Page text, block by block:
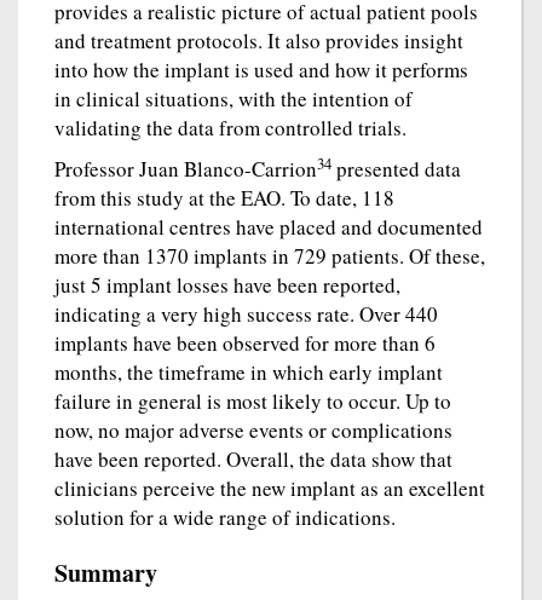
provides a realistic picture of actual patient pools
and treatment protocols. It also provides insight
into how the implant is used and how it performs
in clinical situations, with the intention of
validating the data from controlled trials.
Professor Juan Blanco-Carrion34 presented data
from this study at the EAO. To date, 118
international centres have placed and documented
more than 1370 implants in 729 patients. Of these,
just 5 implant losses have been reported,
indicating a very high success rate. Over 440
implants have been observed for more than 6
months, the timeframe in which early implant
failure in general is most likely to occur. Up to
now, no major adverse events or complications
have been reported. Overall, the data show that
clinicians perceive the new implant as an excellent
solution for a wide range of indications.
Summary